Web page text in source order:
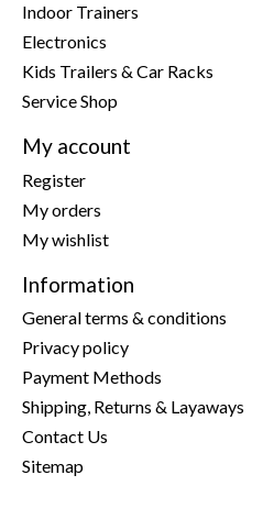
Indoor Trainers
Electronics
Kids Trailers & Car Racks
Service Shop
My account
Register
My orders
My wishlist
Information
General terms & conditions
Privacy policy
Payment Methods
Shipping, Returns & Layaways
Contact Us
Sitemap